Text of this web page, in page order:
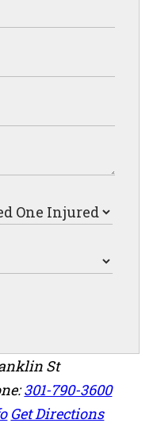
St
301-790-3600
Get Directions